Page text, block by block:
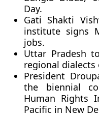
Day.
Gati Shakti
institute signs
jobs.
Uttar Pradesh
regional dialects
President
the biennial
Human Rights
Pacific in New